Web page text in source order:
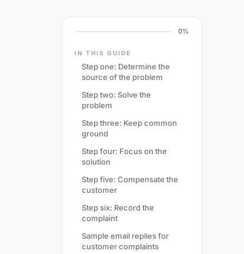
0%
IN THIS GUIDE
Step one: Determine the
source of the problem
Step two: Solve the
problem
Step three: Keep common
ground
Step four: Focus on the
solution
Step five: Compensate the
customer
Step six: Record the
complaint
Sample email replies for
customer complaints